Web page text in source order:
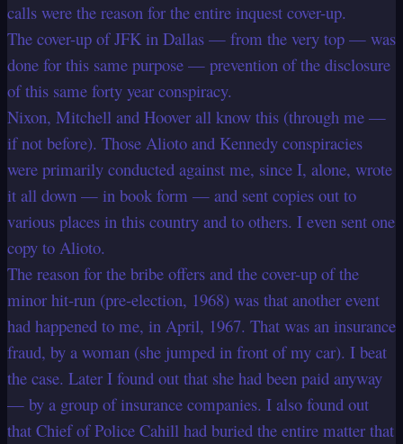
calls were the reason for the entire inquest cover-up.
The cover-up of JFK in Dallas — from the very top — was
done for this same purpose — prevention of the disclosure
of this same forty year conspiracy.
Nixon, Mitchell and Hoover all know this (through me —
if not before). Those Alioto and Kennedy conspiracies
were primarily conducted against me, since I, alone, wrote
it all down — in book form — and sent copies out to
various places in this country and to others. I even sent one
copy to Alioto.
The reason for the bribe offers and the cover-up of the
minor hit-run (pre-election, 1968) was that another event
had happened to me, in April, 1967. That was an insurance
fraud, by a woman (she jumped in front of my car). I beat
the case. Later I found out that she had been paid anyway
— by a group of insurance companies. I also found out
that Chief of Police Cahill had buried the entire matter that